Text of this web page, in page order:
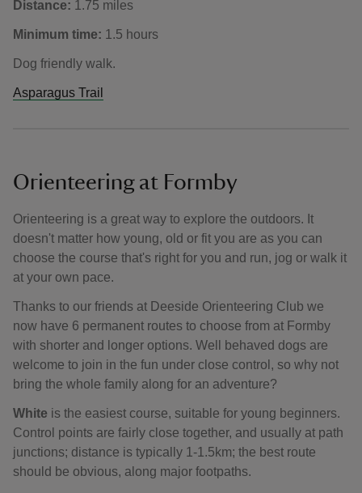
Distance: 1.75 miles
Minimum time: 1.5 hours
Dog friendly walk.
Asparagus Trail
Orienteering at Formby
Orienteering is a great way to explore the outdoors. It
doesn't matter how young, old or fit you are as you can
choose the course that's right for you and run, jog or walk it
at your own pace.
Thanks to our friends at Deeside Orienteering Club we
now have 6 permanent routes to choose from at Formby
with shorter and longer options. Well behaved dogs are
welcome to join in the fun under close control, so why not
bring the whole family along for an adventure?
White is the easiest course, suitable for young beginners.
Control points are fairly close together, and usually at path
junctions; distance is typically 1-1.5km; the best route
should be obvious, along major footpaths.